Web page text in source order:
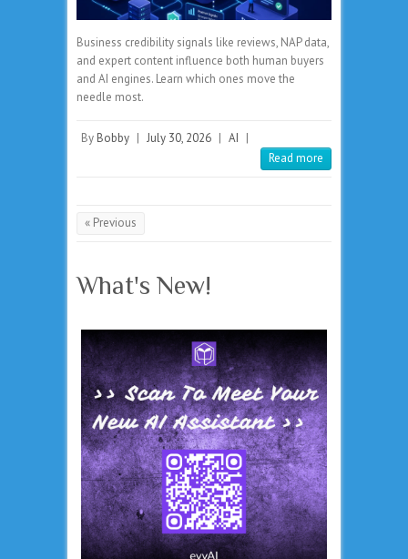
Business credibility signals like reviews, NAP data,
and expert content influence both human buyers
and AI engines. Learn which ones move the
needle most.
By Bobby | July 30, 2026 | AI |
Read more
« Previous
What's New!